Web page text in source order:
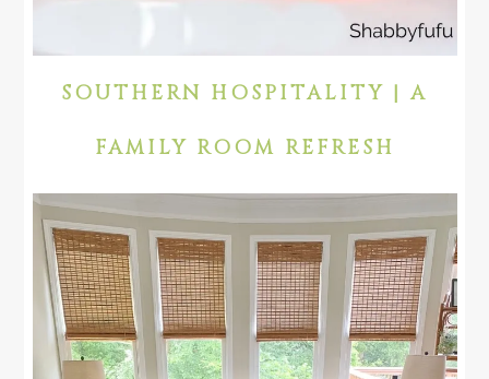
SOUTHERN HOSPITALITY | A
FAMILY ROOM REFRESH